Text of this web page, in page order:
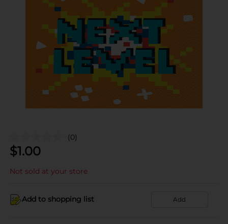
(0)
$1.00
Not sold at your store
Add to shopping list Add